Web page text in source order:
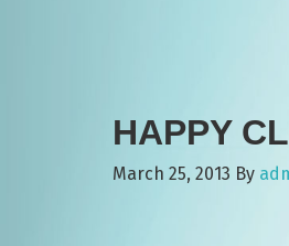
HAPPY
March 25, 2013 By